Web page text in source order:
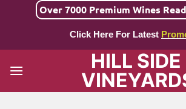
Over 7000 Premium Wines
Click Here For Latest
HILL SIDE